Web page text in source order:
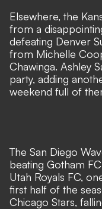
Elsewhere, the
from a
defeating Denver
from Michelle
Chawinga. Ashley
party, adding
weekend full of
The San Diego
beating Gotham
Utah Royals FC,
first half of the
Chicago Stars,